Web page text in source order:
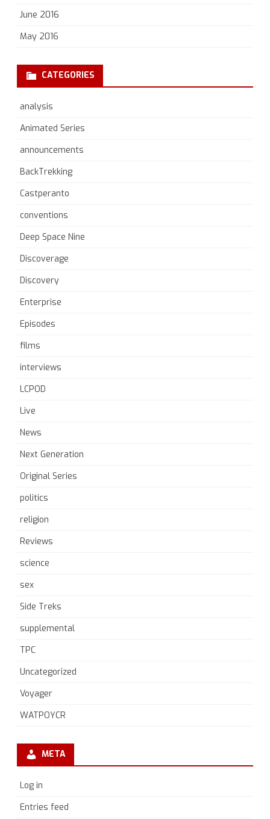
June 2016
May 2016
CATEGORIES
analysis
Animated Series
announcements
BackTrekking
Castperanto
conventions
Deep Space Nine
Discoverage
Discovery
Enterprise
Episodes
films
interviews
LCPOD
Live
News
Next Generation
Original Series
politics
religion
Reviews
science
sex
Side Treks
supplemental
TPC
Uncategorized
Voyager
WATPOYCR
META
Log in
Entries feed